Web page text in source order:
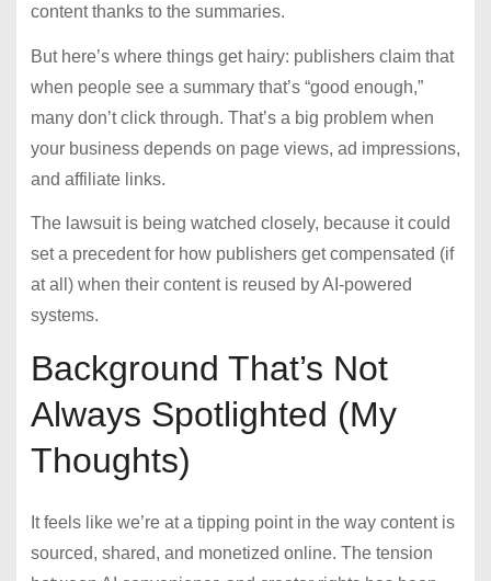
content thanks to the summaries.
But here’s where things get hairy: publishers claim that
when people see a summary that’s “good enough,”
many don’t click through. That’s a big problem when
your business depends on page views, ad impressions,
and affiliate links.
The lawsuit is being watched closely, because it could
set a precedent for how publishers get compensated (if
at all) when their content is reused by AI-powered
systems.
Background That’s Not
Always Spotlighted (My
Thoughts)
It feels like we’re at a tipping point in the way content is
sourced, shared, and monetized online. The tension